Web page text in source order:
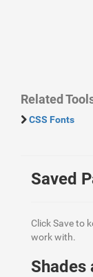
Related
CSS Fonts
Saved
Click Save to
work with.
Shades